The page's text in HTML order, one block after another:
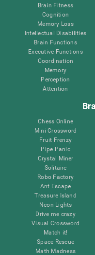
Brain Fitness
Cognition
Memory Loss
Intellectual Disabilities
Brain Functions
Executive Functions
Coordination
Memory
Perception
Attention
Chess Online
Mini Crossword
Fruit Frenzy
Pipe Panic
Crystal Miner
Solitaire
Robo Factory
Ant Escape
Treasure Island
Neon Lights
Drive me crazy
Visual Crossword
Match it!
Space Rescue
Math Madness